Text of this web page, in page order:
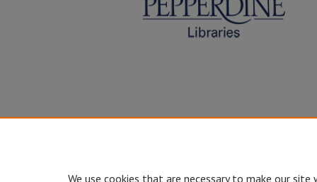
We use cookies that are necessary to make our